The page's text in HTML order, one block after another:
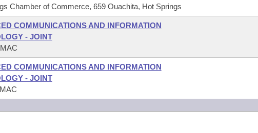
Chamber of Commerce, 659 Ouachita, Hot Springs
COMMUNICATIONS AND INFORMATION
- JOINT
COMMUNICATIONS AND INFORMATION
- JOINT